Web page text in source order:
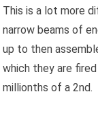
This is a lot more
narrow beams of
up to then
which they are
millionths of a 2nd.